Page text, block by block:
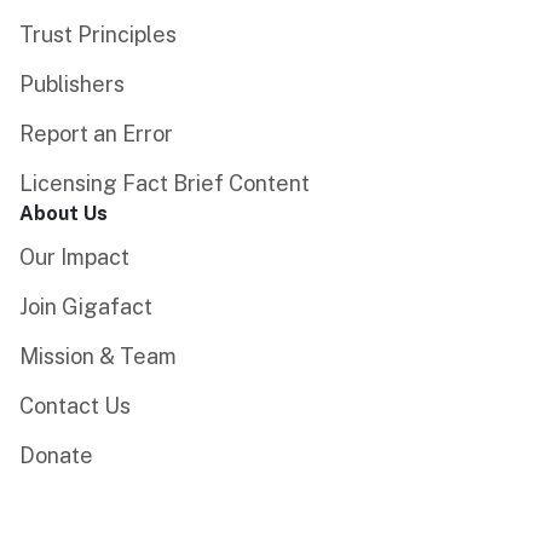
Trust Principles
Publishers
Report an Error
Licensing Fact Brief Content
About Us
Our Impact
Join Gigafact
Mission & Team
Contact Us
Donate